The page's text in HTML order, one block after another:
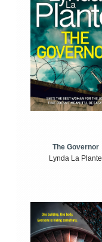
The Governor
Lynda La Plante